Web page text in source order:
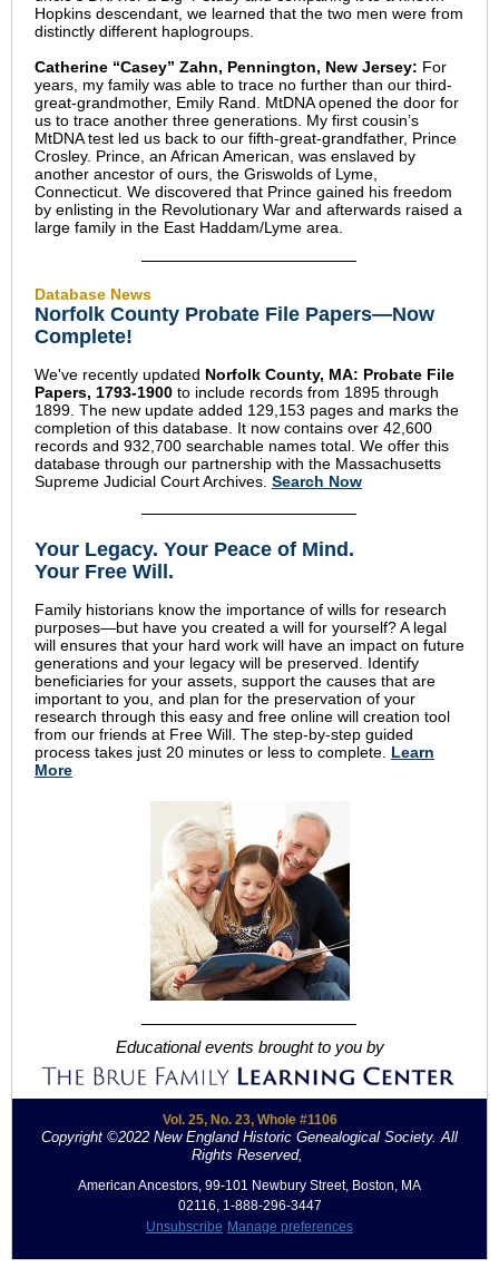
Hopkins descendant, we learned that the two men were from
distinctly different haplogroups.
Catherine “Casey” Zahn, Pennington, New Jersey: For
years, my family was able to trace no further than our third-
great-grandmother, Emily Rand. MtDNA opened the door for
us to trace another three generations. My first cousin’s
MtDNA test led us back to our fifth-great-grandfather, Prince
Crosley. Prince, an African American, was enslaved by
another ancestor of ours, the Griswolds of Lyme,
Connecticut. We discovered that Prince gained his freedom
by enlisting in the Revolutionary War and afterwards raised a
large family in the East Haddam/Lyme area.
Database News
Norfolk County Probate File Papers—Now
Complete!
We've recently updated Norfolk County, MA: Probate File
Papers, 1793-1900 to include records from 1895 through
1899. The new update added 129,153 pages and marks the
completion of this database. It now contains over 42,600
records and 932,700 searchable names total. We offer this
database through our partnership with the Massachusetts
Supreme Judicial Court Archives. Search Now
Your Legacy. Your Peace of Mind .
Your Free Will.
Family historians know the importance of wills for research
purposes—but have you created a will for yourself? A legal
will ensures that your hard work will have an impact on future
generations and your legacy will be preserved. Identify
beneficiaries for your assets, support the causes that are
important to you, and plan for the preservation of your
research through this easy and free online will creation tool
from our friends at Free Will. The step-by-step guided
process takes just 20 minutes or less to complete. Learn
More
Educational events brought to you by
Vol. 25, No. 23, Whole #1106
Copyright ©2022 New England Historic Genealogical Society. All
Rights Reserved, .
American Ancestors, 99-101 Newbury Street, Boston, MA
02116, 1-888-296-3447
Unsubscribe Manage preferences